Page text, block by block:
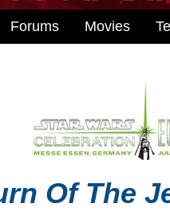
Forums Movies
Of The